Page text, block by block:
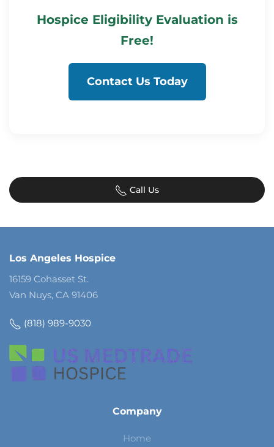
Hospice Eligibility Evaluation is
Free!
Contact Us Today
Call Us
Los Angeles Hospice
16159 Cohasset St.
Van Nuys, CA 91406
(818) 989-9030
Company
Home